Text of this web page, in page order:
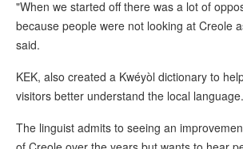
"When we started off there was a lot of
because people were not looking at Creole
said.
KEK, also created a Kwéyòl dictionary to
visitors better understand the local language.
The linguist admits to seeing an